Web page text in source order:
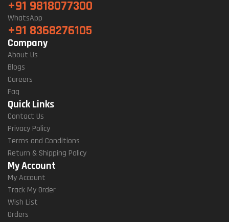
+91 9818077300
WhatsApp
+91 8368276105
Company
About Us
Blogs
Careers
Faq
Quick Links
Contact Us
Privacy Policy
Terms and Conditions
Return & Shipping Policy
My Account
My Account
Track My Order
Wish List
Orders